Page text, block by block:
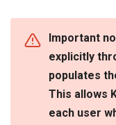
Important
explicitly
populates
This allows
each user